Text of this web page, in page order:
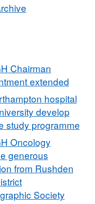
Chairman
extended
hospital
develop
study programme
Oncology
generous
from Rushden
Society